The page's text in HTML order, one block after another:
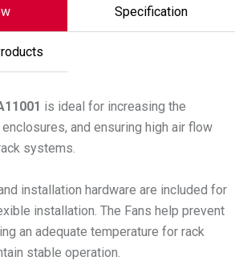
Specification
is ideal for increasing the
and ensuring high air flow
systems.
installation hardware are included for
installation. The Fans help prevent
an adequate temperature for rack
stable operation.